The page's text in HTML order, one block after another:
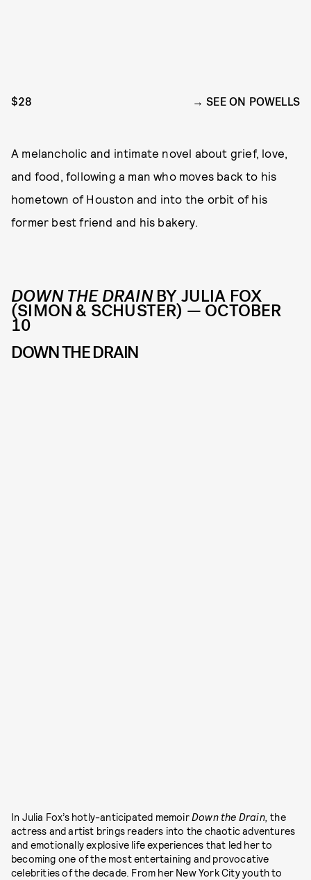
$28 SEE ON POWELLS
A melancholic and intimate novel about grief, love,
and food, following a man who moves back to his
hometown of Houston and into the orbit of his
former best friend and his bakery.
DOWN THE DRAINBY JULIA FOX
(SIMON & SCHUSTER) — OCTOBER
10
DOWN THE DRAIN
In Julia Fox’s hotly-anticipated memoirDown the Drain,the
actress and artist brings readers into the chaotic adventures
and emotionally explosive life experiences that led her to
becoming one of the most entertaining and provocative
celebrities of the decade. From her New York City youth to